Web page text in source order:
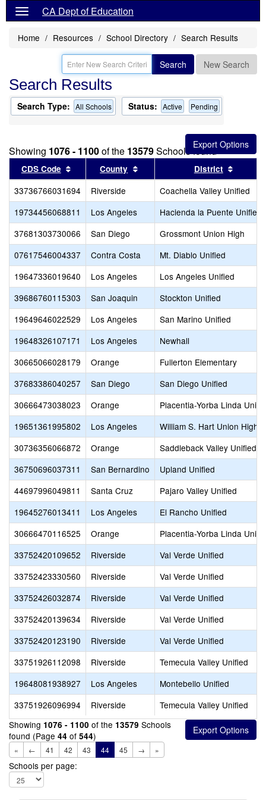
CA Dept of Education
Home Resources School Directory Search Results
Search New Search
Search Results
Search Type: All Schools Status: Active Pending
Showing 1076 - 1100of the 13579Schools found
CDS Code Sort results by this header
County Sort results by this header
District
33736766031694 Riverside
Coachella Valley Unified
19734456068811
Los Angeles
Hacienda la Puente Unified
37681303730066
San Diego
Grossmont Union High
07617546004337
Contra Costa
Mt. Diablo Unified
19647336019640
Los Angeles
Los Angeles Unified
39686760115303
San Joaquin
Stockton Unified
19649646022529
Los Angeles
San Marino Unified
19648326107171
Los Angeles
Newhall
30665066028179
Orange
Fullerton Elementary
37683386040257
San Diego
San Diego Unified
30666473038023
Orange
Placentia-Yorba Linda
19651361995802
Los Angeles
William S. Hart Union High
30736356066872
Orange
Saddleback Valley Unified
36750696037311
San Bernardino
Upland Unified
44697996049811
Santa Cruz
Pajaro Valley Unified
19645276013411
Los Angeles
El Rancho Unified
30666470116525
Orange
Placentia-Yorba Linda
33752420109652
Riverside
Val Verde Unified
33752423330560
Riverside
Val Verde Unified
33752426032874
Riverside
Val Verde Unified
33752420139634
Riverside
Val Verde Unified
33752420123190
Riverside
Val Verde Unified
33751926112098
Riverside
Temecula Valley Unified
19648081938927
Los Angeles
Montebello Unified
33751926096994
Riverside
Temecula Valley Unified
Showing 1076 - 1100 of the 13579 Schools
found (Page 44 of 544)
« ← 41 42 43 44 45 → »
Schools per page: